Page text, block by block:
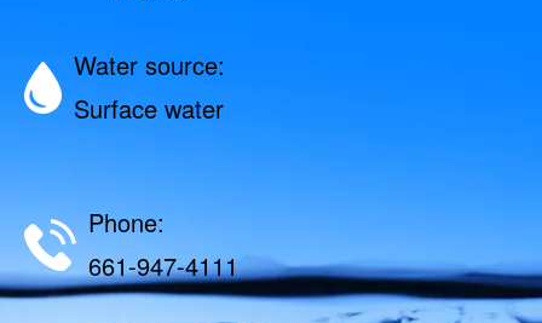
Water source:
Surface water
Phone:
661-947-4111